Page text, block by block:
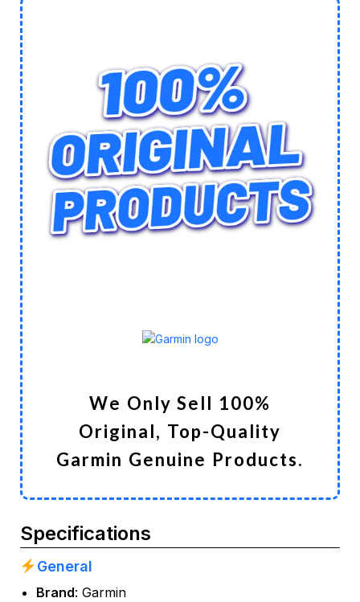
We Only Sell 100%
Original, Top-Quality
Garmin Genuine Products.
Specifications
General
Brand: Garmin